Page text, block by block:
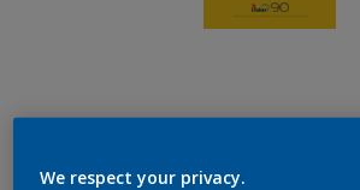
We respect your privacy.